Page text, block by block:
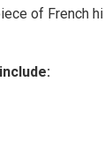
of French